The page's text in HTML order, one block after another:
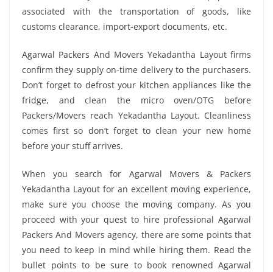
associated with the transportation of goods, like
customs clearance, import-export documents, etc.
Agarwal Packers And Movers Yekadantha Layout firms
confirm they supply on-time delivery to the purchasers.
Don’t forget to defrost your kitchen appliances like the
fridge, and clean the micro oven/OTG before
Packers/Movers reach Yekadantha Layout. Cleanliness
comes first so don’t forget to clean your new home
before your stuff arrives.
When you search for Agarwal Movers & Packers
Yekadantha Layout for an excellent moving experience,
make sure you choose the moving company. As you
proceed with your quest to hire professional Agarwal
Packers And Movers agency, there are some points that
you need to keep in mind while hiring them. Read the
bullet points to be sure to book renowned Agarwal